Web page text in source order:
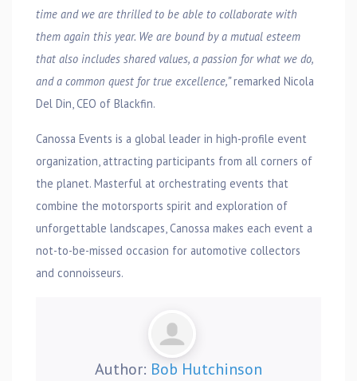
time and we are thrilled to be able to collaborate with
them again this year. We are bound by a mutual esteem
that also includes shared values, a passion for what we do,
and a common quest for true excellence,”remarked Nicola
Del Din, CEO of Blackfin.
Canossa Events is a global leader in high-profile event
organization, attracting participants from all corners of
the planet. Masterful at orchestrating events that
combine the motorsports spirit and exploration of
unforgettable landscapes, Canossa makes each event a
not-to-be-missed occasion for automotive collectors
and connoisseurs.
Author: Bob Hutchinson